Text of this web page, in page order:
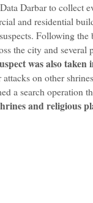
Darbar to collect
and residential
Following
the city and several
was also
on other
a search operation
and religious